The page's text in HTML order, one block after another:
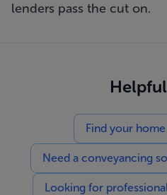
lenders pass the cut on.
Find your
Need a conveyancing
Looking for